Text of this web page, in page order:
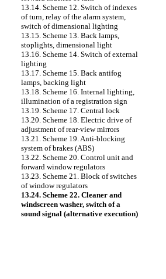
13.14. Scheme 12. Switch of indexes
of turn, relay of the alarm system,
switch of dimensional lighting
13.15. Scheme 13. Back lamps,
stoplights, dimensional light
13.16. Scheme 14. Switch of external
lighting
13.17. Scheme 15. Back antifog
lamps, backing light
13.18. Scheme 16. Internal lighting,
illumination of a registration sign
13.19. Scheme 17. Central lock
13.20. Scheme 18. Electric drive of
adjustment of rear-view mirrors
13.21. Scheme 19. Anti-blocking
system of brakes (ABS)
13.22. Scheme 20. Control unit and
forward window regulators
13.23. Scheme 21. Block of switches
of window regulators
13.24. Scheme 22. Cleaner and
windscreen washer, switch of a
sound signal (alternative execution)